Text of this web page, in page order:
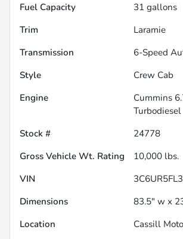
Fuel Capacity
31 gallons
Trim
Laramie
Transmission
6-Speed
Style
Crew Cab
Engine
Cummins
Turbodiesel
Stock #
24778
Gross Vehicle Wt. Rating
10,000 lbs.
VIN
Dimensions
83.5" w x
Location
Cassill